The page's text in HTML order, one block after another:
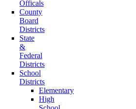
Officals
County
Board
Districts
State
&
Federal
Districts
School
Districts
Elementary
High